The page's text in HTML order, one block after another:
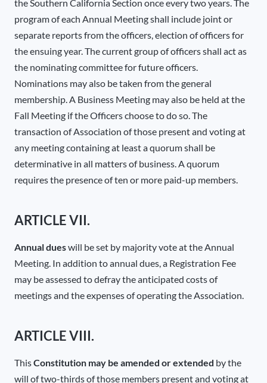
the Southern California Section once every two years. The
program of each Annual Meeting shall include joint or
separate reports from the officers, election of officers for
the ensuing year. The current group of officers shall act as
the nominating committee for future officers.
Nominations may also be taken from the general
membership. A Business Meeting may also be held at the
Fall Meeting if the Officers choose to do so. The
transaction of Association of those present and voting at
any meeting containing at least a quorum shall be
determinative in all matters of business. A quorum
requires the presence of ten or more paid-up members.
ARTICLE VII.
Annual dueswill be set by majority vote at the Annual
Meeting. In addition to annual dues, a Registration Fee
may be assessed to defray the anticipated costs of
meetings and the expenses of operating the Association.
ARTICLE VIII.
ThisConstitution may be amended or extended by the
will of two-thirds of those members present and voting at